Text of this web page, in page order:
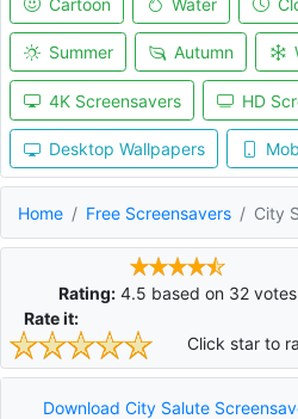
Summer Autumn
4K Screensavers HD
Desktop Wallpapers
Home Free Screensavers City
Rating: 4.5 based on 32 votes
Rate it:
Click star to
Download City Salute